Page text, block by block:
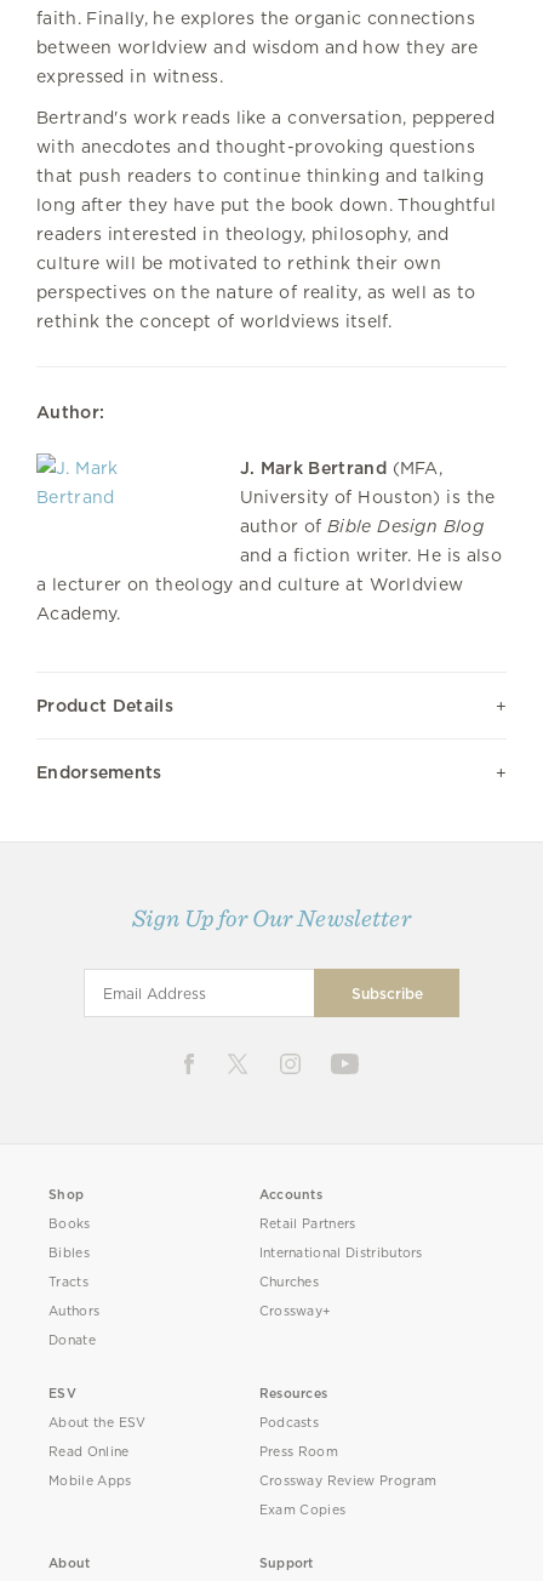
faith. Finally, he explores the organic connections
between worldview and wisdom and how they are
expressed in witness.
Bertrand's work reads like a conversation, peppered
with anecdotes and thought-provoking questions
that push readers to continue thinking and talking
long after they have put the book down. Thoughtful
readers interested in theology, philosophy, and
culture will be motivated to rethink their own
perspectives on the nature of reality, as well as to
rethink the concept of worldviews itself.
Author:
J. Mark Bertrand (MFA,
University of Houston) is the
author ofBible Design Blog
and a fiction writer. He is also
a lecturer on theology and culture at Worldview
Academy.
Product Details
Endorsements
Sign Up for Our Newsletter
Shop
Books
Bibles
Tracts
Authors
Donate
Accounts
Retail Partners
International Distributors
Churches
Crossway+
ESV
About the ESV
Read Online
Mobile Apps
Resources
Podcasts
Press Room
Crossway Review Program
Exam Copies
About Support